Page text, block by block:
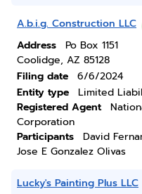
A.b.i.g. Construction LLC
Address
Po Box 1151
Coolidge, AZ 85128
Filing date
6/6/2024
Entity type
Limited
Registered Agent
Corporation
Participants
David
Jose E Gonzalez Olivas
Lucky's Painting Plus LLC